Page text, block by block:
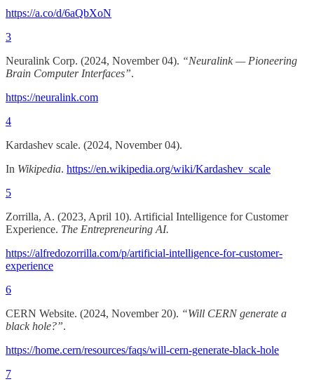
https://a.co/d/6aQbXoN
3
Neuralink Corp. (2024, November 04). “Neuralink — Pioneering
Brain Computer Interfaces”.
https://neuralink.com
4
Kardashev scale. (2024, November 04).
In Wikipedia. https://en.wikipedia.org/wiki/Kardashev_scale
5
Zorrilla, A. (2023, April 10). Artificial Intelligence for Customer
Experience. The Entrepreneuring AI.
https://alfredozorrilla.com/p/artificial-intelligence-for-customer-
experience
6
CERN Website. (2024, November 20). “Will CERN generate a
black hole?”.
https://home.cern/resources/faqs/will-cern-generate-black-hole
7